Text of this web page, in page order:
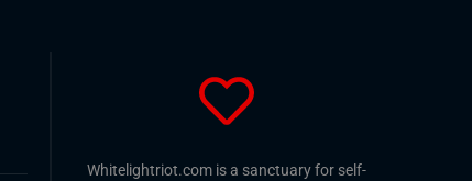
Whitelightriot.com is a sanctuary for self-